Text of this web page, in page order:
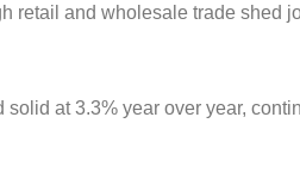
retail and wholesale trade shed
at 3.3% year over year,